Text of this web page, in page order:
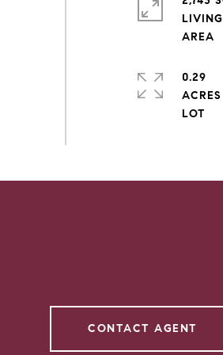
LIVING
0.29
ACRES
CONTACT AGENT